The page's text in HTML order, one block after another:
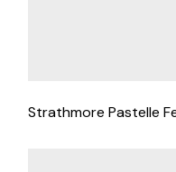
Strathmore Pastelle